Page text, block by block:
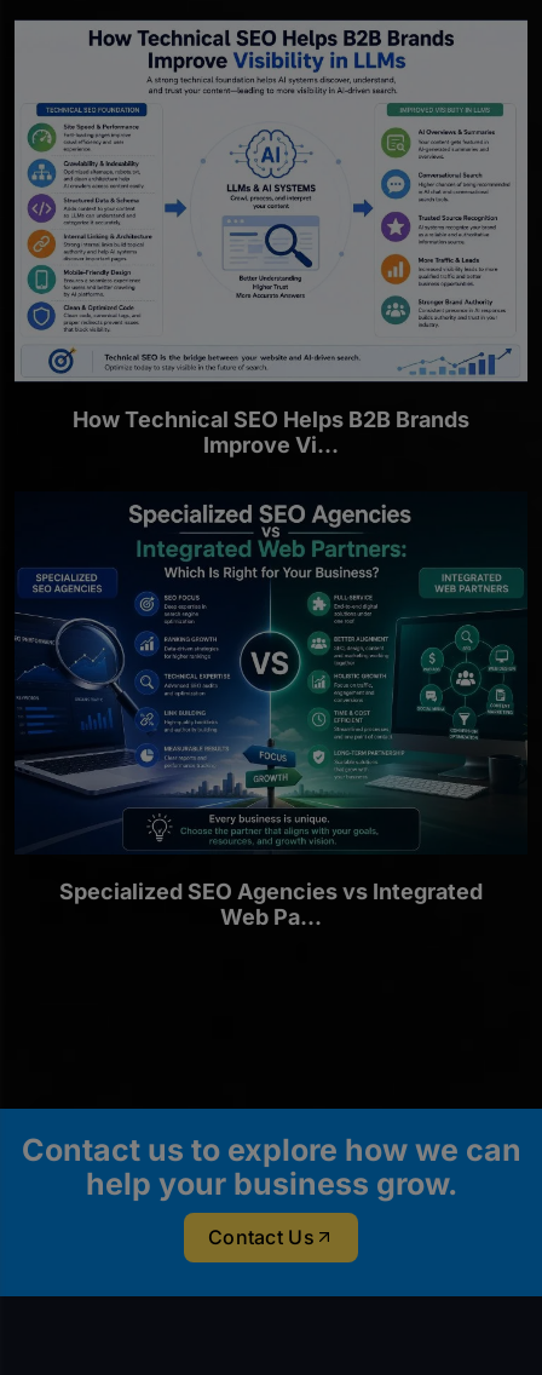
How Technical SEO Helps B2B Brands
Improve Vi...
Specialized SEO Agencies vs Integrated
Web Pa...
Contact us to explore how we can
help your business grow.
Contact Us